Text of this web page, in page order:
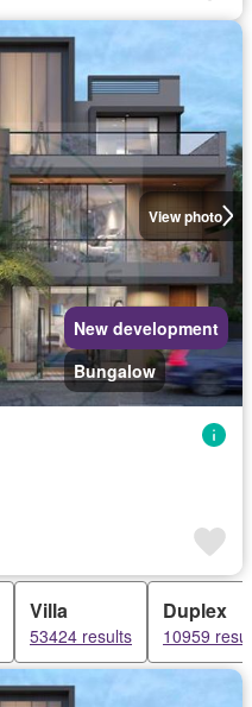
View photo
New development
Bungalow
Villa
53424 results
Duplex
10959